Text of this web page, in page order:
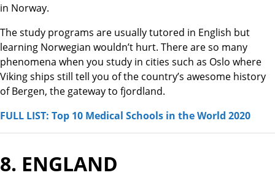
in Norway.
The study programs are usually tutored in English but
learning Norwegian wouldn’t hurt. There are so many
phenomena when you study in cities such as Oslo where
Viking ships still tell you of the country’s awesome history
of Bergen, the gateway to fjordland.
FULL LIST: Top 10 Medical Schools in the World 2020
8. ENGLAND